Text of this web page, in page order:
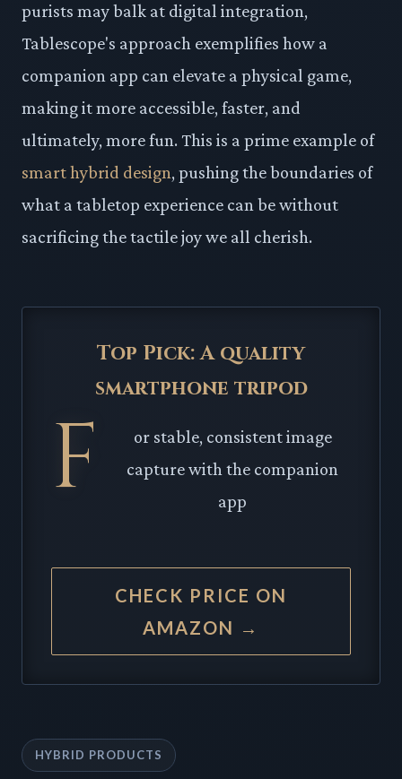
purists may balk at digital integration,
Tablescope's approach exemplifies how a
companion app can elevate a physical game,
making it more accessible, faster, and
ultimately, more fun. This is a prime example of
smart hybrid design, pushing the boundaries of
what a tabletop experience can be without
sacrificing the tactile joy we all cherish.
Top Pick: A quality
smartphone tripod
F
or stable, consistent image
capture with the companion
app
CHECK PRICE ON
AMAZON →
HYBRID PRODUCTS